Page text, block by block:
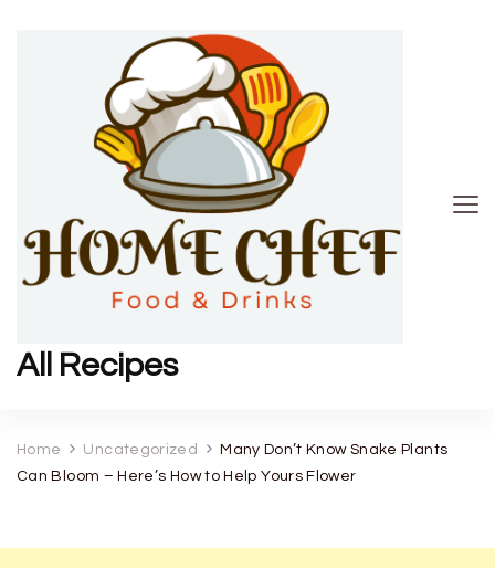
All Recipes
Home Uncategorized
Many Don’t Know Snake Plants
Can Bloom – Here’s How to Help Yours Flower